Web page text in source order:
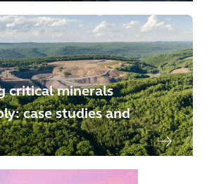
critical minerals
case studies and